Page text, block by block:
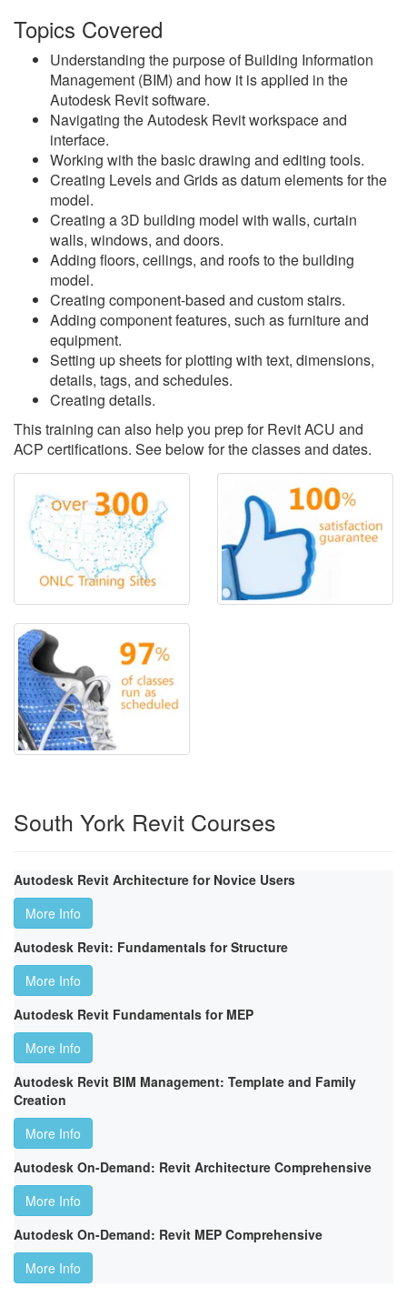
Topics Covered
Understanding the purpose of Building Information
Management (BIM) and how it is applied in the
Autodesk Revit software.
Navigating the Autodesk Revit workspace and
interface.
Working with the basic drawing and editing tools.
Creating Levels and Grids as datum elements for the
model.
Creating a 3D building model with walls, curtain
walls, windows, and doors.
Adding floors, ceilings, and roofs to the building
model.
Creating component-based and custom stairs.
Adding component features, such as furniture and
equipment.
Setting up sheets for plotting with text, dimensions,
details, tags, and schedules.
Creating details.
This training can also help you prep for Revit ACU and
ACP certifications. See below for the classes and dates.
South York Revit Courses
Autodesk Revit Architecture for Novice Users
More Info
Autodesk Revit: Fundamentals for Structure
More Info
Autodesk Revit Fundamentals for MEP
More Info
Autodesk Revit BIM Management: Template and Family
Creation
More Info
Autodesk On-Demand: Revit Architecture Comprehensive
More Info
Autodesk On-Demand: Revit MEP Comprehensive
More Info